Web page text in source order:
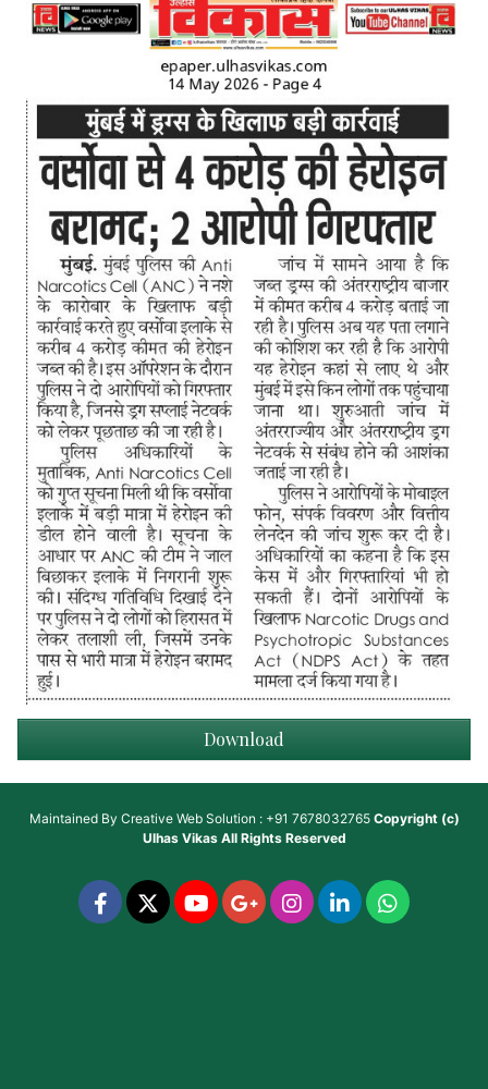
Download
Maintained By Creative Web Solution : +91 7678032765 Copyright (c)
Ulhas VikasAll Rights Reserved